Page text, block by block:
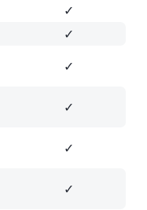
✓
✓
✓
✓
✓
✓